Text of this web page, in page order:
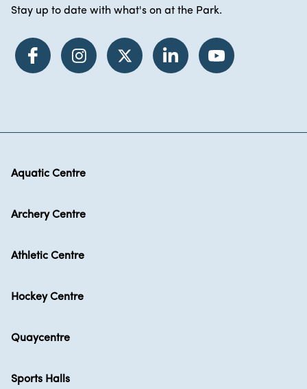
Stay up to date with what's on at the Park.
Aquatic Centre
Archery Centre
Athletic Centre
Hockey Centre
Quaycentre
Sports Halls